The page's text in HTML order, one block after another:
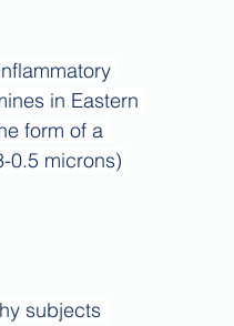
in Eastern
form of a
0.5 microns)
subjects